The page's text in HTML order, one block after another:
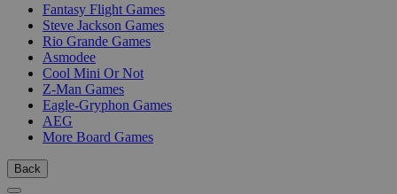
Fantasy Flight Games
Steve Jackson Games
Rio Grande Games
Asmodee
Cool Mini Or Not
Z-Man Games
Eagle-Gryphon Games
AEG
More Board Games
Back